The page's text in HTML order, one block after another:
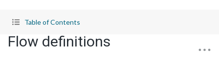
Table of Contents
Flow definitions